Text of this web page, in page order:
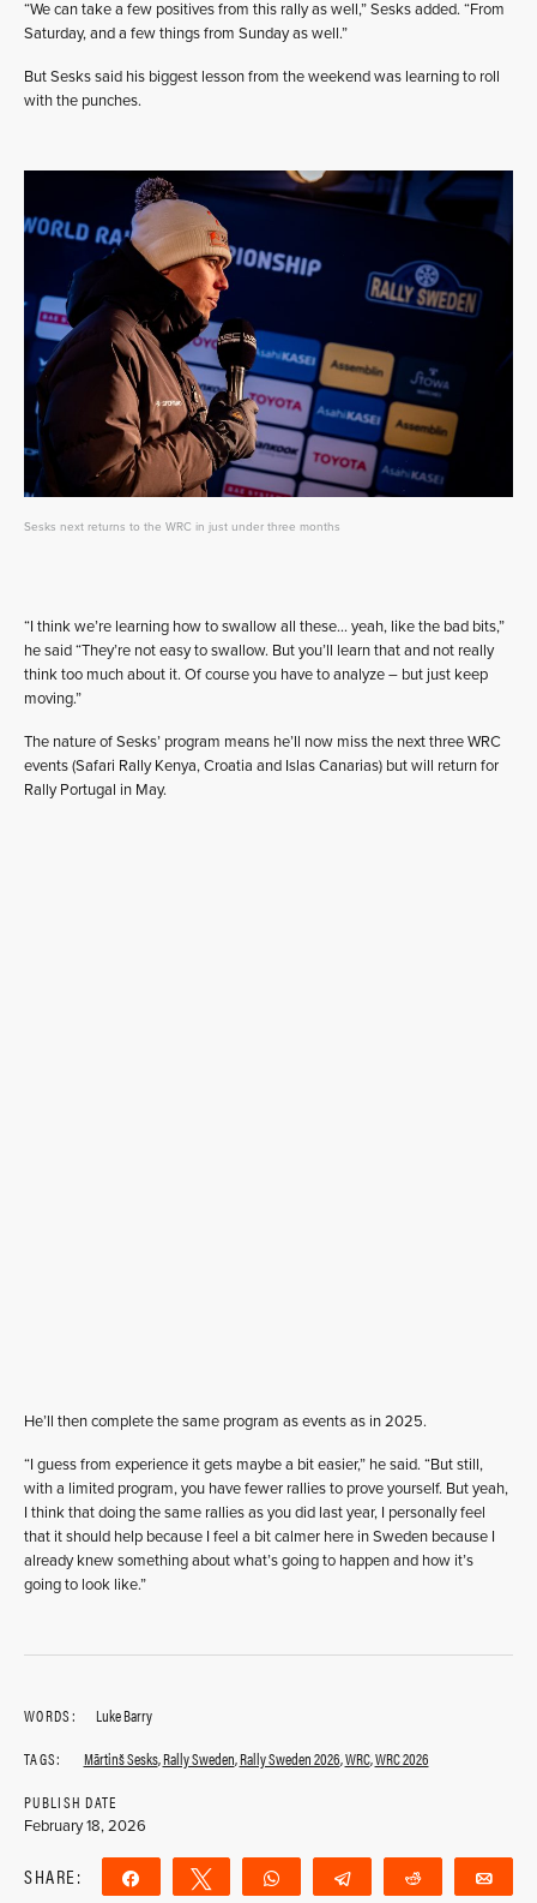
“We can take a few positives from this rally as well,” Sesks added. “From
Saturday, and a few things from Sunday as well.”
But Sesks said his biggest lesson from the weekend was learning to roll
with the punches.
Sesks next returns to the WRC in just under three months
“I think we’re learning how to swallow all these… yeah, like the bad bits,”
he said “They’re not easy to swallow. But you’ll learn that and not really
think too much about it. Of course you have to analyze – but just keep
moving.”
The nature of Sesks’ program means he’ll now miss the next three WRC
events (Safari Rally Kenya, Croatia and Islas Canarias) but will return for
Rally Portugal in May.
He’ll then complete the same program as events as in 2025.
“I guess from experience it gets maybe a bit easier,” he said. “But still,
with a limited program, you have fewer rallies to prove yourself. But yeah,
I think that doing the same rallies as you did last year, I personally feel
that it should help because I feel a bit calmer here in Sweden because I
already knew something about what’s going to happen and how it’s
going to look like.”
WORDS:
Luke Barry
TAGS:
Mārtinš Sesks,Rally Sweden,Rally Sweden 2026,WRC,WRC 2026
PUBLISH DATE
February 18, 2026
SHARE: Share Tweet WhatsApp Telegram Reddit